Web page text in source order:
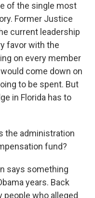
of the single most
Former Justice
current leadership
favor with the
on every member
come down on
to be spent. But
in Florida has to
the administration
fund?
says something
years. Back
people who alleged